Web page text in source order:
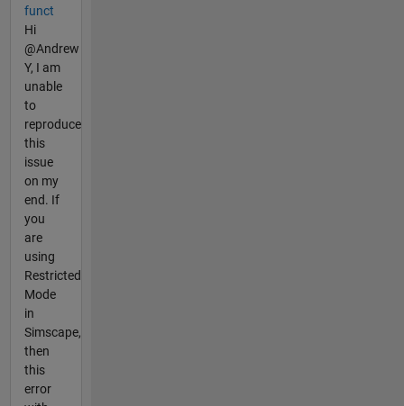
funct
Hi
@Andrew
Y, I am
unable
to
reproduce
this
issue
on my
end. If
you
are
using
Restricted
Mode
in
Simscape,
then
this
error